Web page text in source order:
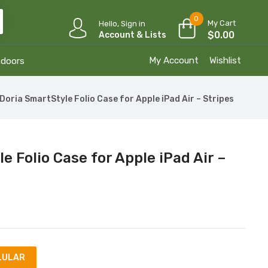
Hello, Sign in
Account & Lists
0 My Cart
$0.00
My Account Wishlist
SmartStyle Folio Case for Apple iPad Air – Stripes
Folio Case for Apple iPad Air –